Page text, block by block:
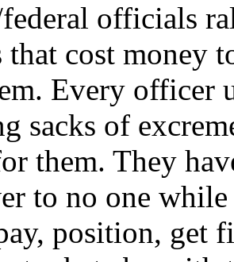
federal officials
that cost money
Every officer
sacks of
them. They
to no one
position, get